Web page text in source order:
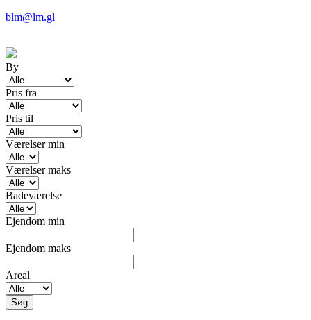
blm@lm.gl
By
Pris fra
Pris til
Værelser min
Værelser maks
Badeværelse
Ejendom min
Ejendom maks
Areal